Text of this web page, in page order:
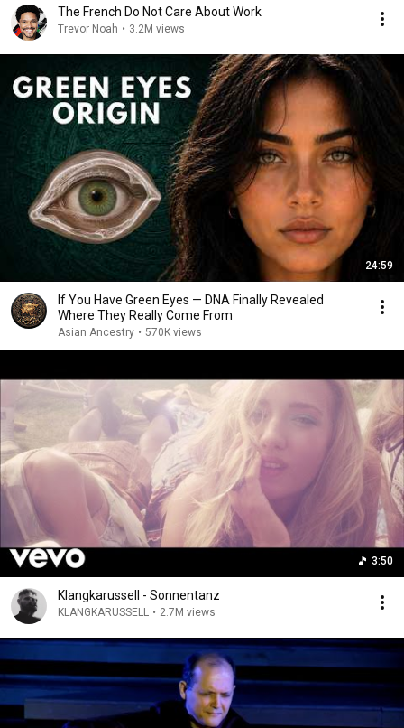
The French Do Not Care About Work
Trevor Noah • 3.2M views
24:59
If You Have Green Eyes — DNA Finally Revealed
Where They Really Come From
Asian Ancestry • 570K views
3:50
Klangkarussell - Sonnentanz
KLANGKARUSSELL • 2.7M views